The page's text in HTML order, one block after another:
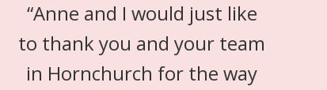
“Anne and I would just like
to thank you and your team
in Hornchurch for the way